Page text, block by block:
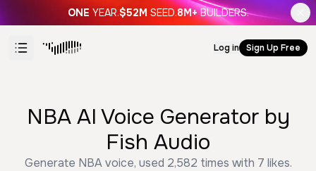
ONE YEAR.$52M SEED.8M+ BUILDERS.
Log in Sign Up Free
NBA AI Voice Generator by
Fish Audio
Generate NBA voice, used 2,582 times with 7 likes.